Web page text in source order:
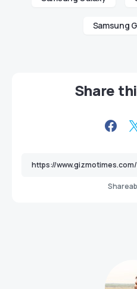
Samsung
Share